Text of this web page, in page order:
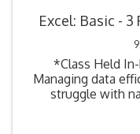
Excel: Basic -
*Class Held
Managing data
struggle with